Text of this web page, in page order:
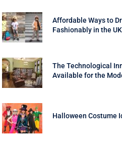
Affordable Ways to
Fashionably in the UK
The Technological
Available for the
Halloween Costume